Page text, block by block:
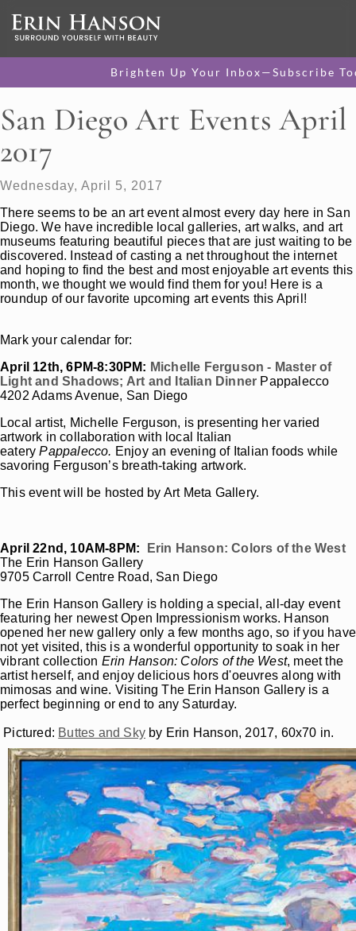
Brighten Up Your Inbox—Subscribe
San Diego Art Events April
2017
Wednesday, April 5, 2017
There seems to be an art event almost every day here in San
Diego. We have incredible local galleries, art walks, and art
museums featuring beautiful pieces that are just waiting to be
discovered. Instead of casting a net throughout the internet
and hoping to find the best and most enjoyable art events this
month, we thought we would find them for you! Here is a
roundup of our favorite upcoming art events this April!
Mark your calendar for:
April 12th, 6PM-8:30PM: Michelle Ferguson - Master of
Light and Shadows; Art and Italian Dinner Pappalecco
4202 Adams Avenue, San Diego
Local artist, Michelle Ferguson, is presenting her varied
artwork in collaboration with local Italian
eateryPappalecco. Enjoy an evening of Italian foods while
savoring Ferguson’s breath-taking artwork.
This event will be hosted by Art Meta Gallery.
April 22nd, 10AM-8PM:
Erin Hanson: Colors of the West
The Erin Hanson Gallery
9705 Carroll Centre Road, San Diego
The Erin Hanson Gallery is holding a special, all-day event
featuring her newest Open Impressionism works. Hanson
opened her new gallery only a few months ago, so if you have
not yet visited, this is a wonderful opportunity to soak in her
vibrant collection Erin Hanson: Colors of the West, meet the
artist herself, and enjoy delicious hors d'oeuvres along with
mimosas and wine. Visiting The Erin Hanson Gallery is a
perfect beginning or end to any Saturday.
Pictured: Buttes and Sky by Erin Hanson, 2017, 60x70 in.